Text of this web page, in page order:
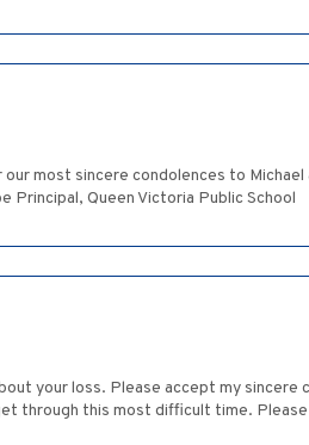
most sincere condolences to Michael
Principal, Queen Victoria Public School
your loss. Please accept my sincere
through this most difficult time.